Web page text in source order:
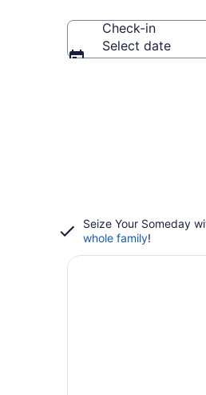
Check-in
Select date
Seize Your Someday
whole family!